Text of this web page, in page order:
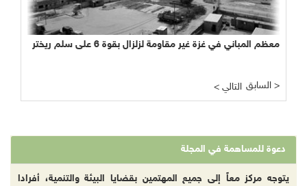
معظم المباني في غزة غير مقاومة لزلزال بقوة 6 على سلم ريختر
< التالي السابق >
دعوة للمساهمة في المجلة
يتوجه مركز معاً إلى جميع المهتمين بقضايا البيئة والتنمية، أفرادا